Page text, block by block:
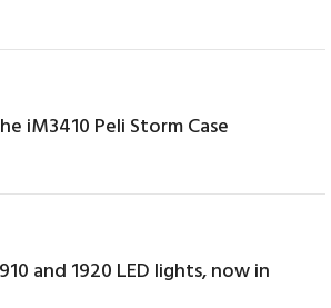
iM3410 Peli Storm Case
and 1920 LED lights, now in